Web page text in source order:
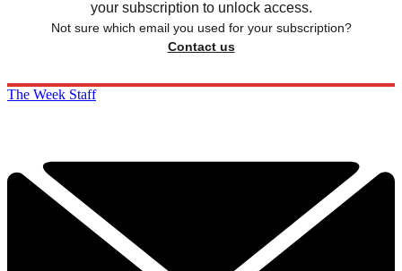
your subscription to unlock access.
Not sure which email you used for your subscription?
Contact us
The Week Staff